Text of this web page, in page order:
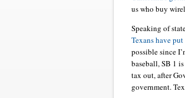
us who buy
Speaking of
Texans have
possible since
baseball, SB 1
tax out, after
government.